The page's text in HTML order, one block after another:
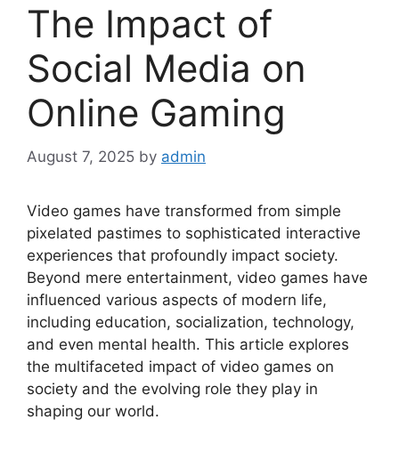
The Impact of
Social Media on
Online Gaming
August 7, 2025 by admin
Video games have transformed from simple
pixelated pastimes to sophisticated interactive
experiences that profoundly impact society.
Beyond mere entertainment, video games have
influenced various aspects of modern life,
including education, socialization, technology,
and even mental health. This article explores
the multifaceted impact of video games on
society and the evolving role they play in
shaping our world.